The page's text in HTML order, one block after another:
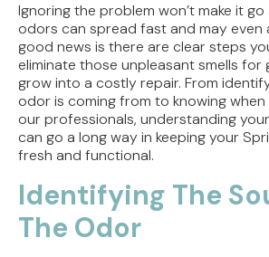
Ignoring the problem won’t make it go
odors can spread fast and may even
good news is there are clear steps
eliminate those unpleasant smells
grow into a costly repair. From
odor is coming from to knowing when
our professionals, understanding
can go a long way in keeping your
fresh and functional.
Identifying The
The Odor
Upgrading Your Water Heater
Back-to-School Morning Rush